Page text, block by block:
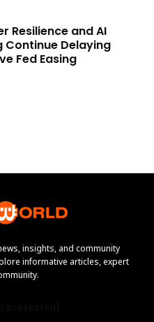
Resilience and AI
Continue Delaying
Fed Easing
insights, and community
informative articles, expert